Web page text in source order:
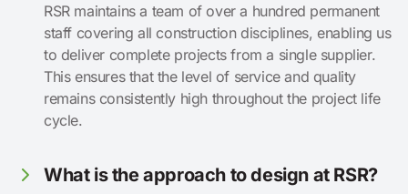
RSR maintains a team of over a hundred permanent
staff covering all construction disciplines, enabling us
to deliver complete projects from a single supplier.
This ensures that the level of service and quality
remains consistently high throughout the project life
cycle.
What is the approach to design at RSR?